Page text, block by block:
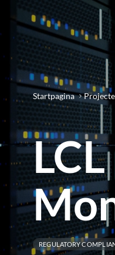
Startpagina
REGULATORY